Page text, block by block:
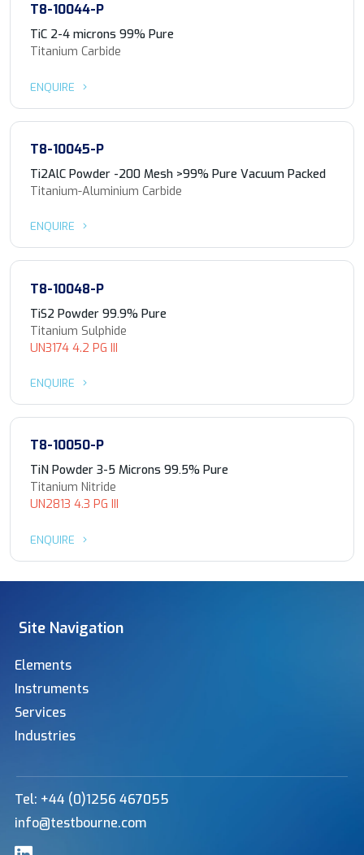
T8-10044-P
TiC 2-4 microns 99% Pure
Titanium Carbide
ENQUIRE
T8-10045-P
Ti2AlC Powder -200 Mesh >99% Pure Vacuum Packed
Titanium-Aluminium Carbide
ENQUIRE
T8-10048-P
TiS2 Powder 99.9% Pure
Titanium Sulphide
UN3174 4.2 PG III
ENQUIRE
T8-10050-P
TiN Powder 3-5 Microns 99.5% Pure
Titanium Nitride
UN2813 4.3 PG III
ENQUIRE
Site Navigation
Elements
Instruments
Services
Industries
Tel: +44 (0)1256 467055
info@testbourne.com